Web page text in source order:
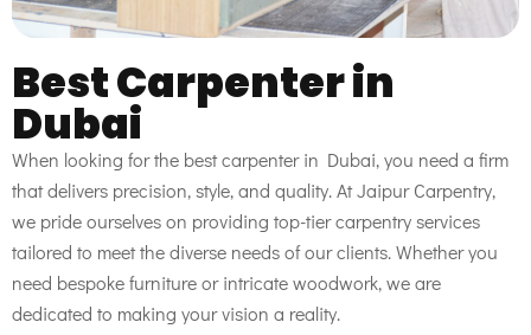
Best Carpenter in
Dubai
When looking for the best carpenter in Dubai, you need a firm
that delivers precision, style, and quality. At Jaipur Carpentry,
we pride ourselves on providing top-tier carpentry services
tailored to meet the diverse needs of our clients. Whether you
need bespoke furniture or intricate woodwork, we are
dedicated to making your vision a reality.